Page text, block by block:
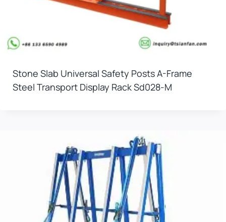
Stone Slab Universal Safety Posts A-Frame
Steel Transport Display Rack Sd028-M